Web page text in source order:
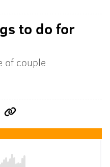
to do for
of couple